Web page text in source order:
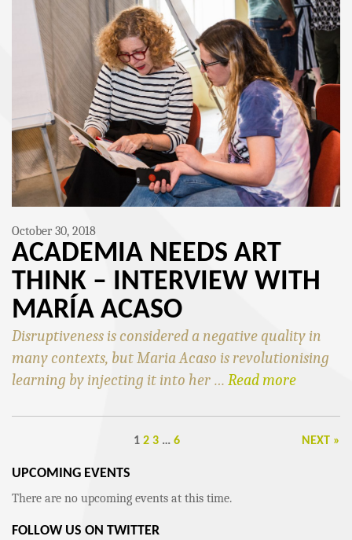
October 30, 2018
ACADEMIA NEEDS ART
THINK – INTERVIEW WITH
MARÍA ACASO
Disruptiveness is considered a negative quality in
many contexts, but Maria Acaso is revolutionising
learning by injecting it into her … Read more
1 2 3 … 6 NEXT »
UPCOMING EVENTS
There are no upcoming events at this time.
FOLLOW US ON TWITTER